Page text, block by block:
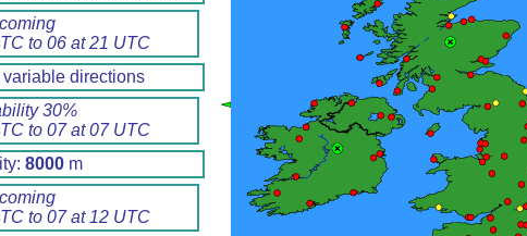
to 06 at 21 UTC
directions
30%
to 07 at 07 UTC
8000m
to 07 at 12 UTC